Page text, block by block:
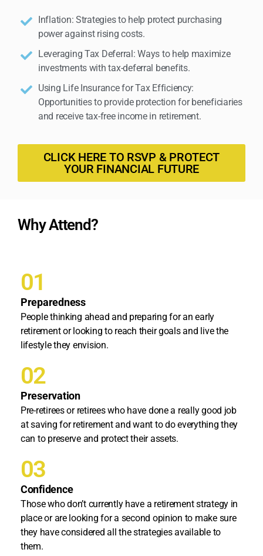
Inflation: Strategies to help protect purchasing
power against rising costs.
Leveraging Tax Deferral: Ways to help maximize
investments with tax-deferral benefits.
Using Life Insurance for Tax Efficiency:
Opportunities to provide protection for beneficiaries
and receive tax-free income in retirement.
CLICK HERE TO RSVP & PROTECT
YOUR FINANCIAL FUTURE
Why Attend?
01
Preparedness
People thinking ahead and preparing for an early
retirement or looking to reach their goals and live the
lifestyle they envision.
02
Preservation
Pre-retirees or retirees who have done a really good job
at saving for retirement and want to do everything they
can to preserve and protect their assets.
03
Confidence
Those who don’t currently have a retirement strategy in
place or are looking for a second opinion to make sure
they have considered all the strategies available to
them.